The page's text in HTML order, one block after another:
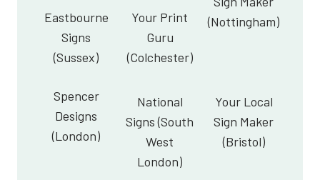
Eastbourne
Signs
(Sussex)
Your Print
Guru
(Colchester)
(Nottingham)
Spencer
Designs
(London)
National
Signs (South
West
London)
Your Local
Sign Maker
(Bristol)